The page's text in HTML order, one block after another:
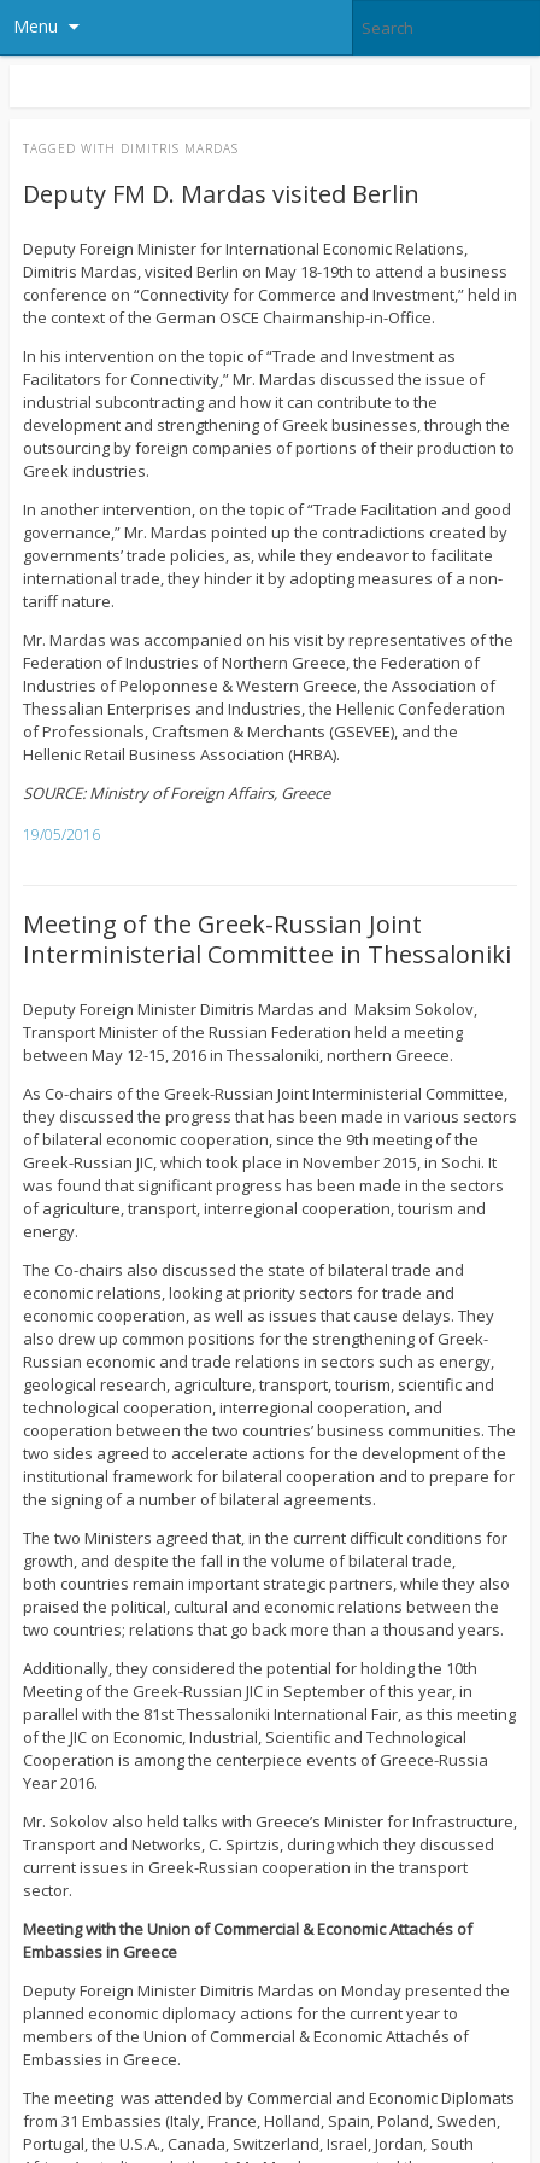
Menu
TAGGED WITH DIMITRIS MARDAS
Deputy FM D. Mardas visited Berlin
Deputy Foreign Minister for International Economic Relations,
Dimitris Mardas, visited Berlin on May 18-19th to attend a business
conference on “Connectivity for Commerce and Investment,” held in
the context of the German OSCE Chairmanship-in-Office.
In his intervention on the topic of “Trade and Investment as
Facilitators for Connectivity,” Mr. Mardas discussed the issue of
industrial subcontracting and how it can contribute to the
development and strengthening of Greek businesses, through the
outsourcing by foreign companies of portions of their production to
Greek industries.
In another intervention, on the topic of “Trade Facilitation and good
governance,” Mr. Mardas pointed up the contradictions created by
governments’ trade policies, as, while they endeavor to facilitate
international trade, they hinder it by adopting measures of a non-
tariff nature.
Mr. Mardas was accompanied on his visit by representatives of the
Federation of Industries of Northern Greece, the Federation of
Industries of Peloponnese & Western Greece, the Association of
Thessalian Enterprises and Industries, the Hellenic Confederation
of Professionals, Craftsmen & Merchants (GSEVEE), and the
Hellenic Retail Business Association (HRBA).
SOURCE: Ministry of Foreign Affairs, Greece
19/05/2016
Meeting of the Greek-Russian Joint
Interministerial Committee in Thessaloniki
Deputy Foreign Minister Dimitris Mardas and Maksim Sokolov,
Transport Minister of the Russian Federation held a meeting
between May 12-15, 2016 in Thessaloniki, northern Greece.
As Co-chairs of the Greek-Russian Joint Interministerial Committee,
they discussed the progress that has been made in various sectors
of bilateral economic cooperation, since the 9th meeting of the
Greek-Russian JIC, which took place in November 2015, in Sochi. It
was found that significant progress has been made in the sectors
of agriculture, transport, interregional cooperation, tourism and
energy.
The Co-chairs also discussed the state of bilateral trade and
economic relations, looking at priority sectors for trade and
economic cooperation, as well as issues that cause delays. They
also drew up common positions for the strengthening of Greek-
Russian economic and trade relations in sectors such as energy,
geological research, agriculture, transport, tourism, scientific and
technological cooperation, interregional cooperation, and
cooperation between the two countries’ business communities. The
two sides agreed to accelerate actions for the development of the
institutional framework for bilateral cooperation and to prepare for
the signing of a number of bilateral agreements.
The two Ministers agreed that, in the current difficult conditions for
growth, and despite the fall in the volume of bilateral trade,
both countries remain important strategic partners, while they also
praised the political, cultural and economic relations between the
two countries; relations that go back more than a thousand years.
Additionally, they considered the potential for holding the 10th
Meeting of the Greek-Russian JIC in September of this year, in
parallel with the 81st Thessaloniki International Fair, as this meeting
of the JIC on Economic, Industrial, Scientific and Technological
Cooperation is among the centerpiece events of Greece-Russia
Year 2016.
Mr. Sokolov also held talks with Greece’s Minister for Infrastructure,
Transport and Networks, C. Spirtzis, during which they discussed
current issues in Greek-Russian cooperation in the transport
sector.
Meeting with the Union of Commercial & Economic Attachés of
Embassies in Greece
Deputy Foreign Minister Dimitris Mardas on Monday presented the
planned economic diplomacy actions for the current year to
members of the Union of Commercial & Economic Attachés of
Embassies in Greece.
The meeting was attended by Commercial and Economic Diplomats
from 31 Embassies (Italy, France, Holland, Spain, Poland, Sweden,
Portugal, the U.S.A., Canada, Switzerland, Israel, Jordan, South